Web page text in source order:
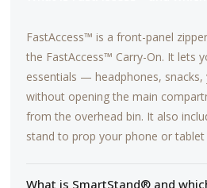
FastAccess™ is a front-panel
the FastAccess™ Carry-On. It lets
essentials — headphones,
without opening the main
from the overhead bin. It also
stand to prop your phone or
What is SmartStand® and